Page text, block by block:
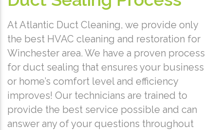
At Atlantic Duct Cleaning, we provide only
the best HVAC cleaning and restoration for
Winchester area. We have a proven process
for duct sealing that ensures your business
or home’s comfort level and efficiency
improves! Our technicians are trained to
provide the best service possible and can
answer any of your questions throughout